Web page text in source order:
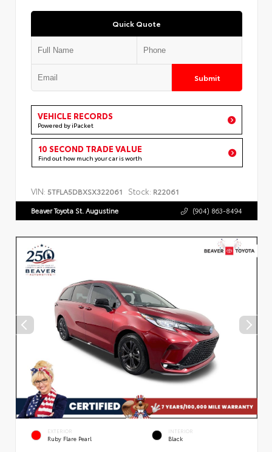
Quick Quote
Submit
VEHICLE RECORDS
Powered by iPacket
10 SECOND TRADE VALUE
Find out how much your car is worth
VIN: 5TFLA5DBXSX322061 Stock: R22061
Beaver Toyota St. Augustine (904) 863-8494
EXTERIOR
Ruby Flare Pearl
INTERIOR
Black